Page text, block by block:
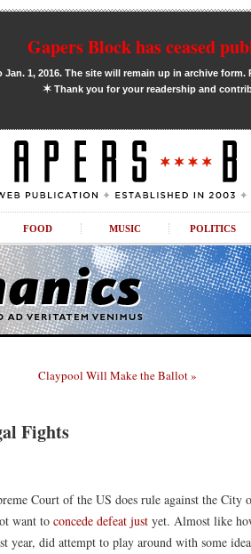
Gapers Block has ceased
1, 2016. The site will remain up in archive form.
✶Thank you for your readership and
FOOD MUSIC POLITICS
Claypool Will Make the Ballot »
Fights
Court of the US does rule against the City
want to concede defeat just yet. Almost like
did attempt to play around with some